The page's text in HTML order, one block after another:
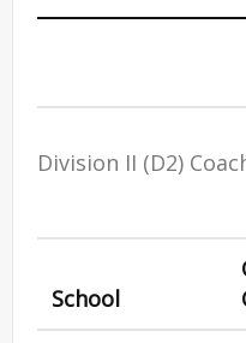
School
Division II (D2)